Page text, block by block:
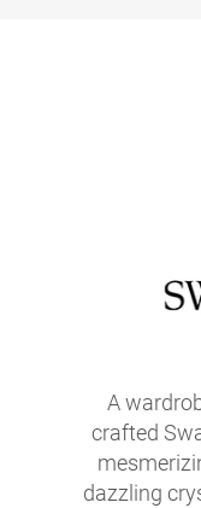
A
crafted
dazzling